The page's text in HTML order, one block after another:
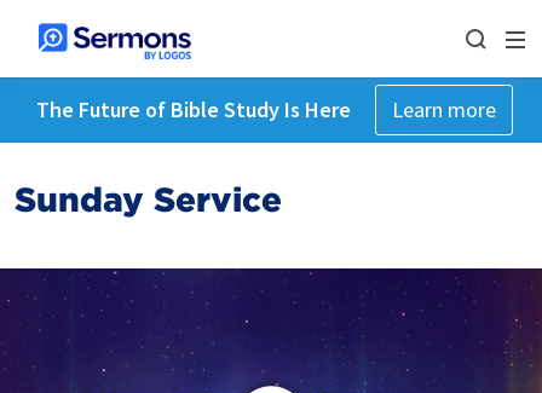
The Future of Bible Study Is Here Learn more
Sunday Service